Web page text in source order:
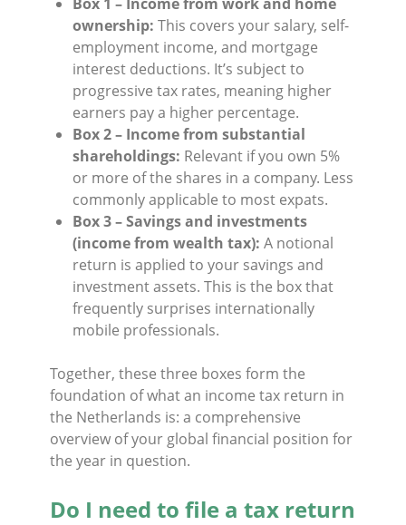
ownership: This covers your salary, self-
employment income, and mortgage
interest deductions. It’s subject to
progressive tax rates, meaning higher
earners pay a higher percentage.
Box 2 – Income from substantial
shareholdings: Relevant if you own 5%
or more of the shares in a company. Less
commonly applicable to most expats.
Box 3 – Savings and investments
(income from wealth tax): A notional
return is applied to your savings and
investment assets. This is the box that
frequently surprises internationally
mobile professionals.
Together, these three boxes form the
foundation of what an income tax return in
the Netherlands is: a comprehensive
overview of your global financial position for
the year in question.
Do I need to file a tax return